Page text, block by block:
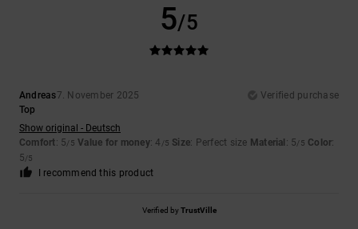
5/5
Andreas7. November 2025
Verified purchase
Top
Show original - Deutsch
Comfort: 5/5 Value for money: 4 /5 Size: Perfect size Material : 5/5 Color:
5/5
I recommend this product
Verified byTrustVille